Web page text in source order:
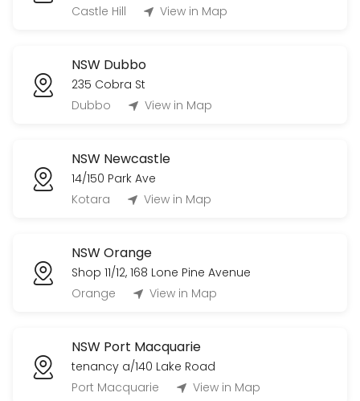
Castle Hill
View in Map
NSW Dubbo
235 Cobra St
Dubbo
View in Map
NSW Newcastle
14/150 Park Ave
Kotara
View in Map
NSW Orange
Shop 11/12, 168 Lone Pine Avenue
Orange
View in Map
NSW Port Macquarie
tenancy a/140 Lake Road
Port Macquarie
View in Map